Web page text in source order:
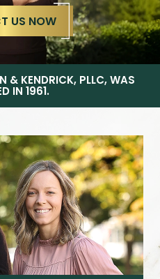
US NOW
& KENDRICK, PLLC, WAS
IN 1961.